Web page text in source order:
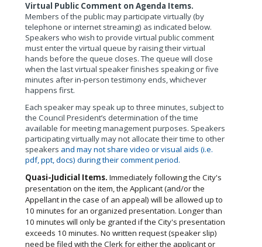
Virtual Public Comment on Agenda Items.
Members of the public may participate virtually (by
telephone or internet streaming) as indicated below.
Speakers who wish to provide virtual public comment
must enter the virtual queue by raising their virtual
hands before the queue closes. The queue will close
when the last virtual speaker finishes speaking or five
minutes after in-person testimony ends, whichever
happens first.
Each speaker may speak up to three minutes, subject to
the Council President’s determination of the time
available for meeting management purposes. Speakers
participating virtually may not allocate their time to other
speakers and may not share video or visual aids (i.e.
pdf, ppt, docs) during their comment period.
Quasi-Judicial Items. Immediately following the City's
presentation on the item, the Applicant (and/or the
Appellant in the case of an appeal) will be allowed up to
10 minutes for an organized presentation. Longer than
10 minutes will only be granted if the City's presentation
exceeds 10 minutes. No written request (speaker slip)
need be filed with the Clerk for either the applicant or